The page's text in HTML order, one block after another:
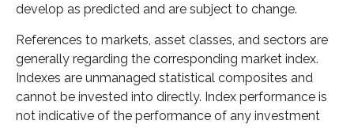
develop as predicted and are subject to change.
References to markets, asset classes, and sectors are
generally regarding the corresponding market index.
Indexes are unmanaged statistical composites and
cannot be invested into directly. Index performance is
not indicative of the performance of any investment